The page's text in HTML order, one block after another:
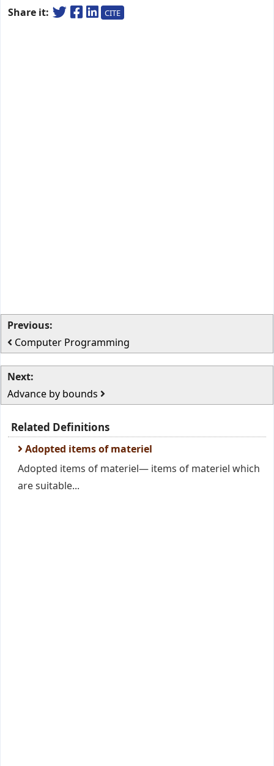
Share it: CITE
Previous:
Computer Programming
Next:
Advance by bounds
Related Definitions
Adopted items of materiel
Adopted items of materiel— items of materiel which
are suitable...